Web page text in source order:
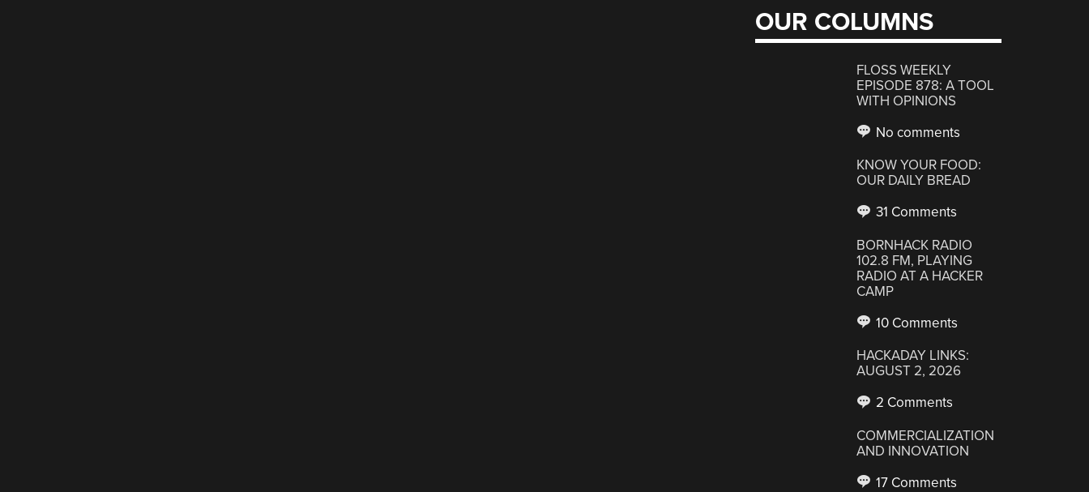
OUR COLUMNS
FLOSS WEEKLY
EPISODE 878: A TOOL
WITH OPINIONS
No comments
KNOW YOUR FOOD:
OUR DAILY BREAD
31 Comments
BORNHACK RADIO
102.8 FM, PLAYING
RADIO AT A HACKER
CAMP
10 Comments
HACKADAY LINKS:
AUGUST 2, 2026
2 Comments
COMMERCIALIZATION
AND INNOVATION
17 Comments